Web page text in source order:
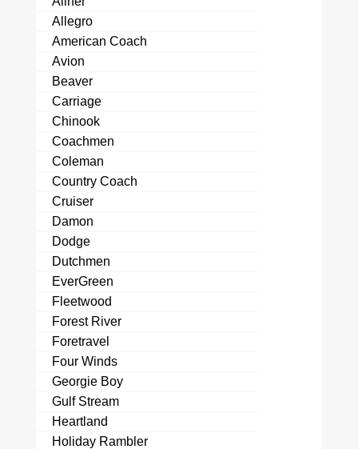
Allegro
American Coach
Avion
Beaver
Carriage
Chinook
Coachmen
Coleman
Country Coach
Cruiser
Damon
Dodge
Dutchmen
EverGreen
Fleetwood
Forest River
Foretravel
Four Winds
Georgie Boy
Gulf Stream
Heartland
Holiday Rambler